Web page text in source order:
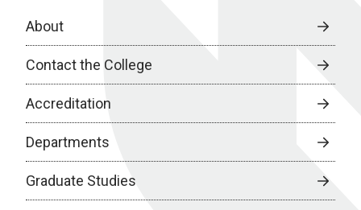
About
Contact the College
Accreditation
Departments
Graduate Studies